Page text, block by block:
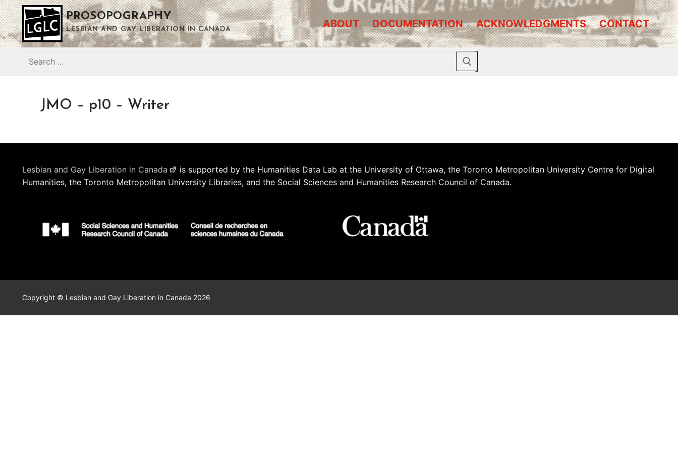
Skip
to
content
PROSOPOGRAPHY
LESBIAN AND GAY LIBERATION IN CANADA ABOUT DOCUMENTATION ACKNOWLEDGMENTS CONTACT
Search
JMO – p10 – Writer
Lesbian and Gay Liberation in Canada
is supported by the Humanities Data Lab at the University of Ottawa, the Toronto Metropolitan University Centre for Digital
Humanities, the Toronto Metropolitan University Libraries, and the Social Sciences and Humanities Research Council of Canada.
Copyright © Lesbian and Gay Liberation in Canada 2026